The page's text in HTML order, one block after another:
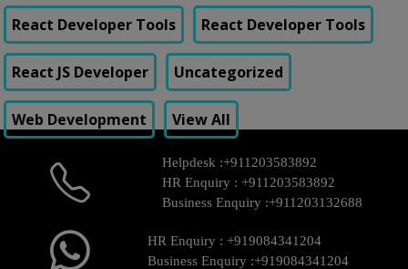
React Developer Tools React Developer Tools
React JS Developer Uncategorized
Web Development View All
Helpdesk :+911203583892
HR Enquiry : +911203583892
Business Enquiry :+911203132688
HR Enquiry : +919084341204
Business Enquiry :+919084341204